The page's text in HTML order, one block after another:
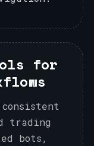
for
trading
bots,